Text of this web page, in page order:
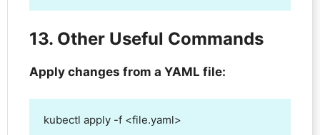
13. Other Useful Commands
Apply changes from a YAML file:
kubectl apply -f <file.yaml>